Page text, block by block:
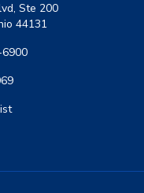
Ste 200
44131